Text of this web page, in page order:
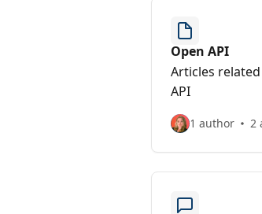
Open API
Articles
API
1 author 2